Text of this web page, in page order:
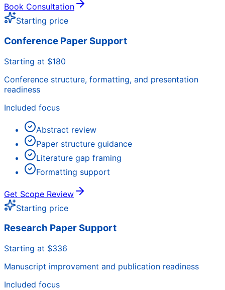
Book Consultation
Starting price
Conference Paper Support
Starting at $180
Conference structure, formatting, and presentation
readiness
Included focus
Abstract review
Paper structure guidance
Literature gap framing
Formatting support
Get Scope Review
Starting price
Research Paper Support
Starting at $336
Manuscript improvement and publication readiness
Included focus